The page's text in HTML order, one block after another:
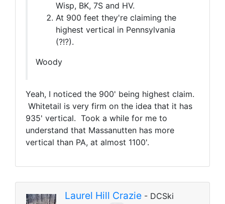
Wisp, BK, 7S and HV.
At 900 feet they're claiming the
highest vertical in Pennsylvania
(?!?).
Woody
Yeah, I noticed the 900' being highest claim.
Whitetail is very firm on the idea that it has
935' vertical. Took a while for me to
understand that Massanutten has more
vertical than PA, at almost 1100'.
Laurel Hill Crazie - DCSki